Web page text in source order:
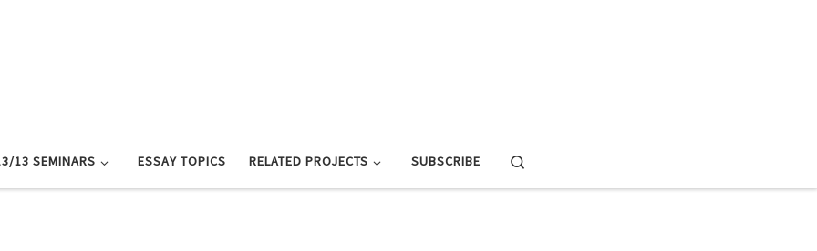
13 SEMINARS ESSAY TOPICS RELATED PROJECTS SUBSCRIBE